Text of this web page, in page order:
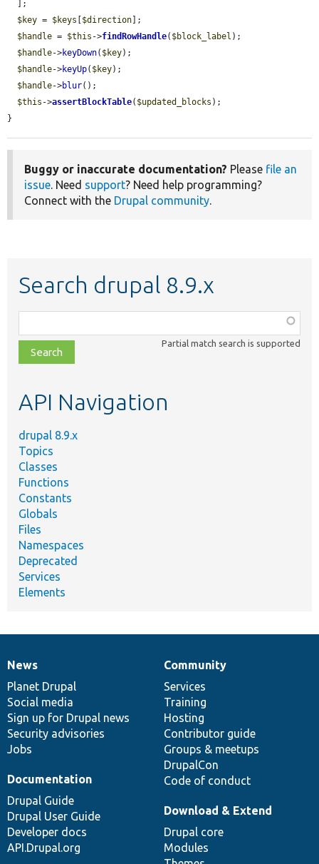
$key = $keys $direction ];
$handle = $this ->findRowHandle( $block_label );
$handle->keyDown( $key);
$handle->keyUp( $key);
$handle->blur();
$this ->assertBlockTable( $updated_blocks );
}
Buggy or inaccurate documentation? Please file an
issue. Need support? Need help programming?
Connect with the Drupal community.
Search drupal 8.9.x
class,
file,
topic,
Partial match search is supported
API Navigation
drupal 8.9.x
Topics
Classes
Functions
Constants
Globals
Files
Namespaces
Deprecated
Services
Elements
News
items
News
Planet Drupal
Social media
Sign up for Drupal news
Security advisories
Jobs
Our
community
Community
Services
Training
Hosting
Contributor guide
Groups & meetups
DrupalCon
Code of conduct
Documentation
Documentation
Drupal Guide
Drupal User Guide
Developer docs
API.Drupal.org
Drupal
code
base
Download & Extend
Drupal core
Modules
Governance
of
community